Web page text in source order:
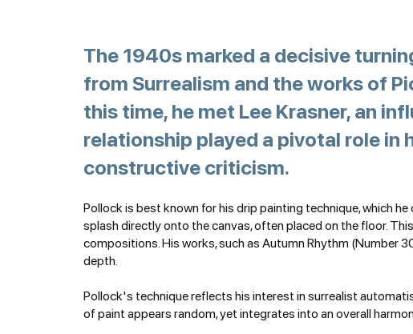
The 1940s marked a decisive
from Surrealism and the works of
this time, he met Lee Krasner, an
relationship played a pivotal role
constructive criticism.
Pollock is best known for his drip painting technique, which
splash directly onto the canvas, often placed on the floor.
compositions. His works, such as Autumn Rhythm (Number
depth.
Pollock's technique reflects his interest in surrealist
of paint appears random, yet integrates into an overall